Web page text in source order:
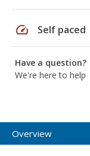
speed Self paced
Have a question?
We're here to help
Overview